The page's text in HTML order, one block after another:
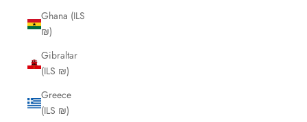
Ghana (ILS
₪)
Gibraltar
(ILS ₪)
Greece
(ILS ₪)